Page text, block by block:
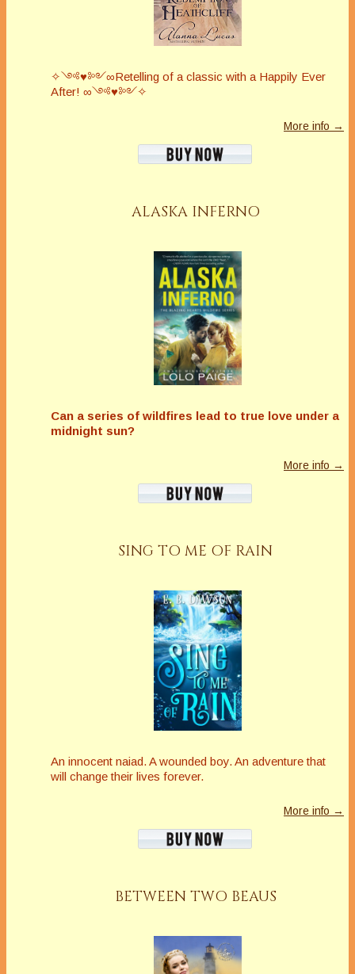
✧༺♥༻∞Retelling of a classic with a Happily Ever
After! ∞༺♥༻✧
More info →
ALASKA INFERNO
Can a series of wildfires lead to true love under a
midnight sun?
More info →
SING TO ME OF RAIN
An innocent naiad. A wounded boy. An adventure that
will change their lives forever.
More info →
BETWEEN TWO BEAUS